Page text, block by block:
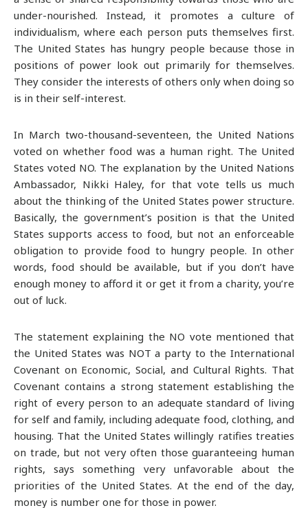
under-nourished. Instead, it promotes a culture of
individualism, where each person puts themselves first.
The United States has hungry people because those in
positions of power look out primarily for themselves.
They consider the interests of others only when doing so
is in their self-interest.
In March two-thousand-seventeen, the United Nations
voted on whether food was a human right. The United
States voted NO. The explanation by the United Nations
Ambassador, Nikki Haley, for that vote tells us much
about the thinking of the United States power structure.
Basically, the government’s position is that the United
States supports access to food, but not an enforceable
obligation to provide food to hungry people. In other
words, food should be available, but if you don’t have
enough money to afford it or get it from a charity, you’re
out of luck.
The statement explaining the NO vote mentioned that
the United States was NOT a party to the International
Covenant on Economic, Social, and Cultural Rights. That
Covenant contains a strong statement establishing the
right of every person to an adequate standard of living
for self and family, including adequate food, clothing, and
housing. That the United States willingly ratifies treaties
on trade, but not very often those guaranteeing human
rights, says something very unfavorable about the
priorities of the United States. At the end of the day,
money is number one for those in power.